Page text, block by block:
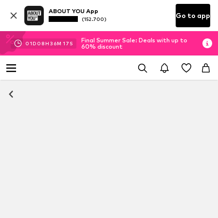
ABOUT YOU App
(152.700) Go to app
01D 08H 36M 16 S
Final Summer Sale: Deals with up to
60% discount